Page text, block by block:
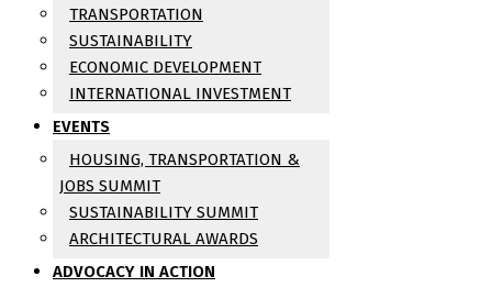
TRANSPORTATION
SUSTAINABILITY
ECONOMIC DEVELOPMENT
INTERNATIONAL INVESTMENT
EVENTS
HOUSING, TRANSPORTATION &
JOBS SUMMIT
SUSTAINABILITY SUMMIT
ARCHITECTURAL AWARDS
ADVOCACY IN ACTION